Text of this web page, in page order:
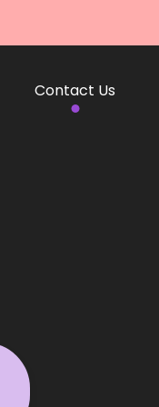
Contact Us